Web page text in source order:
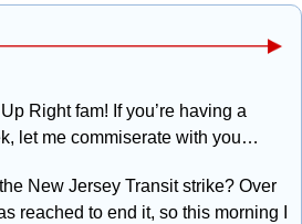
Right fam! If you’re having a
let me commiserate with you…
New Jersey Transit strike? Over
reached to end it, so this morning I